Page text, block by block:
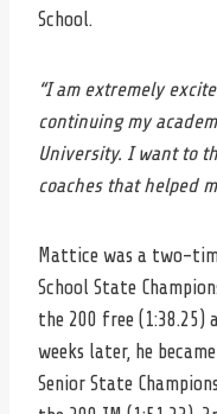
School.
“I am extremely
continuing my
University. I want to
coaches that helped
Mattice was a two-
School State
the 200 free (1:38.25)
weeks later, he
Senior State